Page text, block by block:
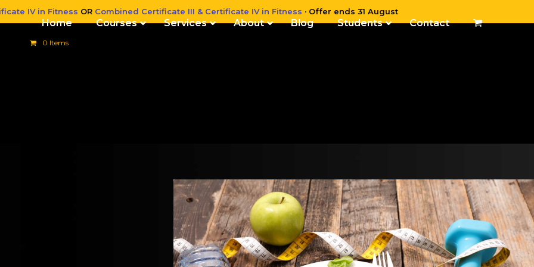
IV in Fitness OR Combined Certificate III & Certificate IV in Fitness · Offer ends 31 August
Home Courses Services About Blog Students Contact
0 Items